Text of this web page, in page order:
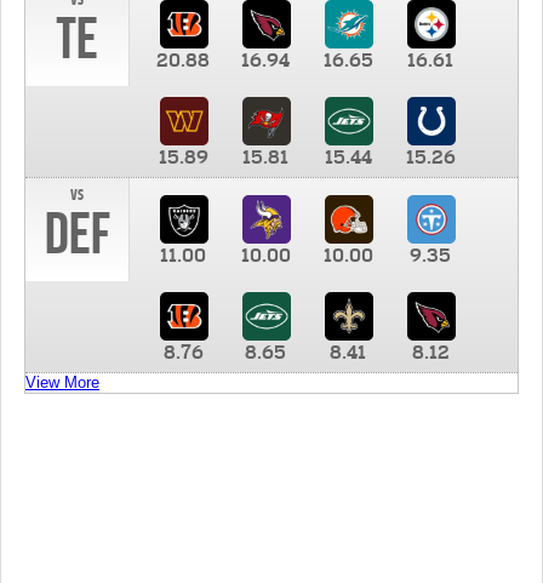
TE 20.88 16.94 16.65 16.61
15.89 15.81 15.44
15.26
vs
DEF 11.00 10.00 10.00 9.35
8.76 8.65 8.41 8.12
View More